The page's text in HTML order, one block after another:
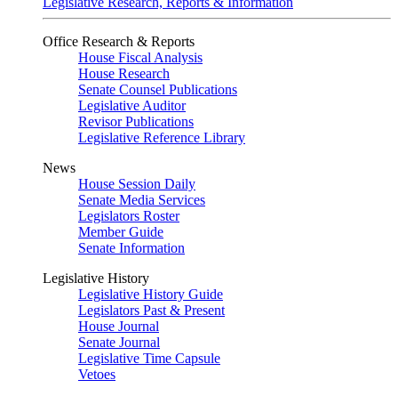
Office Research & Reports
House Fiscal Analysis
House Research
Senate Counsel Publications
Legislative Auditor
Revisor Publications
Legislative Reference Library
News
House Session Daily
Senate Media Services
Legislators Roster
Member Guide
Senate Information
Legislative History
Legislative History Guide
Legislators Past & Present
House Journal
Senate Journal
Legislative Time Capsule
Vetoes